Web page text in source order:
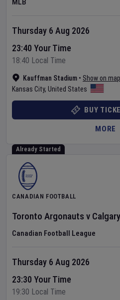
MLB
Kauffman Stadium • Show on map
Kansas City, United States
Thursday 6 Aug 2026
23:40 Your Time
18:40 Local Time
BUY
MORE
Already Started
CANADIAN FOOTBALL
Toronto Argonauts v
Canadian Football League
Thursday 6 Aug 2026
23:30 Your Time
19:30 Local Time